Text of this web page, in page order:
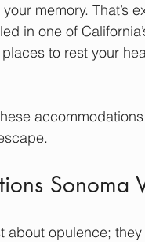
memory. That’s
in one of
places to rest your
Sonoma
about opulence;